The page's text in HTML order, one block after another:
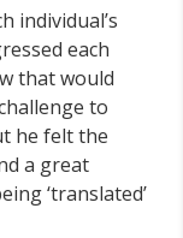
individual’s
each
that would
to
he felt the
a great
‘translated’